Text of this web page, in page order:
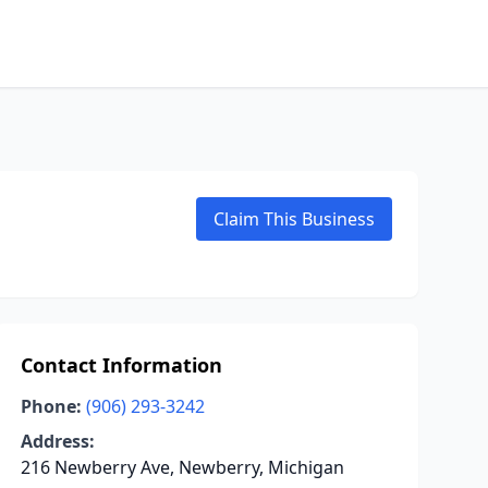
Claim This Business
Contact Information
Phone: (906) 293-3242
Address:
216 Newberry Ave, Newberry, Michigan